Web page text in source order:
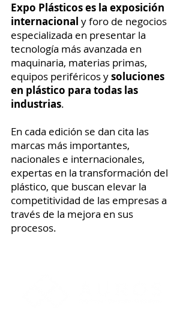
Expo Plásticos es la exposición
internacional y foro de negocios
especializada en presentar la
tecnología más avanzada en
maquinaria, materias primas,
equipos periféricos ysoluciones
en plástico para todas las
industrias.
En cada edición se dan cita las
marcas más importantes,
nacionales e internacionales,
expertas en la transformación del
plástico, que buscan elevar la
competitividad de las empresas a
través de la mejora en sus
procesos.